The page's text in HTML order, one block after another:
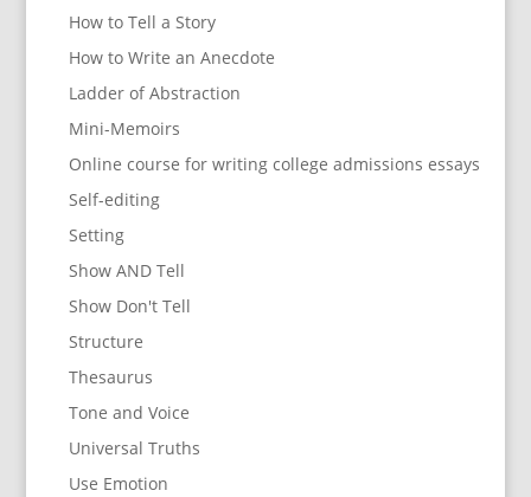
How to Tell a Story
How to Write an Anecdote
Ladder of Abstraction
Mini-Memoirs
Online course for writing college admissions essays
Self-editing
Setting
Show AND Tell
Show Don't Tell
Structure
Thesaurus
Tone and Voice
Universal Truths
Use Emotion